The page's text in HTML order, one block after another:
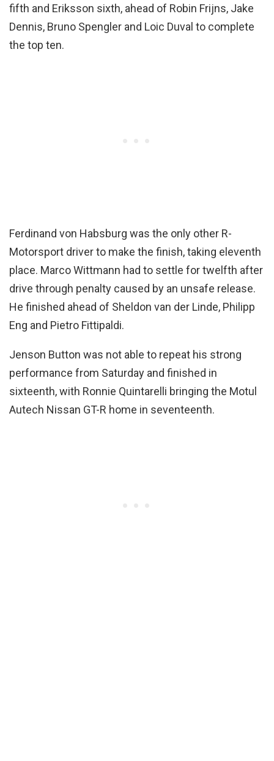
fifth and Eriksson sixth, ahead of Robin Frijns, Jake
Dennis, Bruno Spengler and Loic Duval to complete
the top ten.
Ferdinand von Habsburg was the only other R-
Motorsport driver to make the finish, taking eleventh
place. Marco Wittmann had to settle for twelfth after
drive through penalty caused by an unsafe release.
He finished ahead of Sheldon van der Linde, Philipp
Eng and Pietro Fittipaldi.
Jenson Button was not able to repeat his strong
performance from Saturday and finished in
sixteenth, with Ronnie Quintarelli bringing the Motul
Autech Nissan GT-R home in seventeenth.